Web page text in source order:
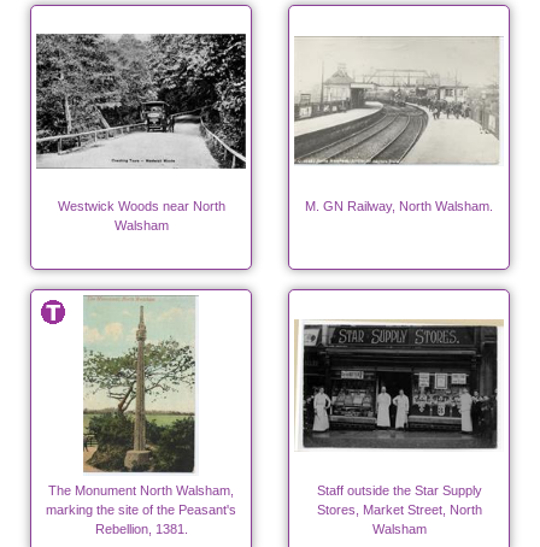
Westwick Woods near North
Walsham
M. GN Railway, North Walsham.
The Monument North Walsham,
marking the site of the Peasant's
Rebellion, 1381.
Staff outside the Star Supply
Stores, Market Street, North
Walsham